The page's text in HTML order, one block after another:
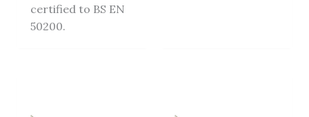
certified to BS EN
50200.